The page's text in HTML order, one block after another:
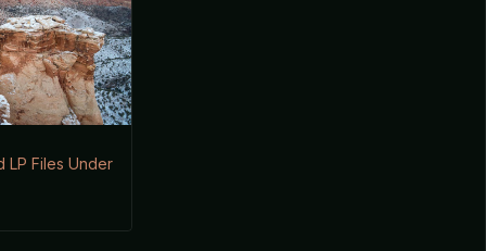
LP Files Under